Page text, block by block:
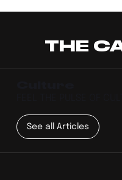
THE
See all Articles